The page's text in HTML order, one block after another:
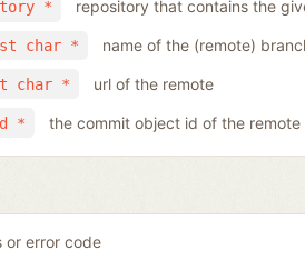
* repository that contains the
char * name of the (remote)
char * url of the remote
* the commit object id of the remote
or error code